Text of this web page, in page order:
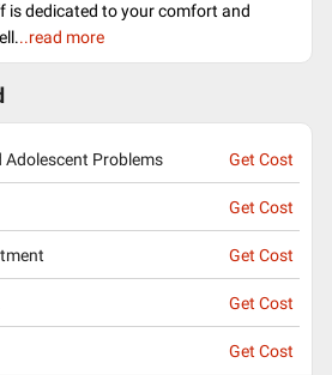
is dedicated to your comfort and
..read more
Problems Get Cost
Get Cost
Get Cost
Get Cost
Get Cost